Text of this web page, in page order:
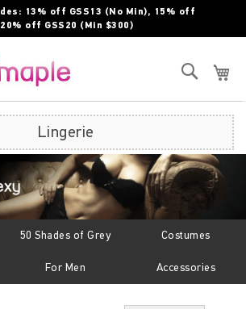
13% off GSS13 (No Min), 15% off
off GSS20 (Min $300)
Search
Lingerie
50 Shades of Grey Costumes
For Men Accessories